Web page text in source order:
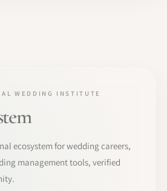
WEDDING INSTITUTE
ecosystem for wedding careers,
management tools, verified